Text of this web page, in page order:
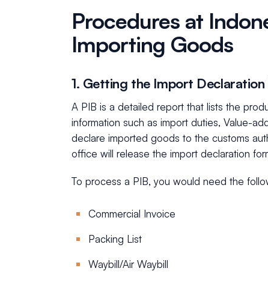
Procedures at
Importing Goods
1. Getting the Import Declaration
A PIB is a detailed report that lists the
information such as import duties, Value-
declare imported goods to the customs
office will release the import declaration
To process a PIB, you would need the
Commercial Invoice
Packing List
Waybill/Air Waybill